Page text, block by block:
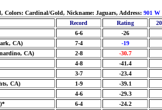
Cardinal/Gold, Nickname: Jaguars, Address: 901 W
Record Rating
6-6 -26
CA) 7-4 -19
CA) 2-8 -30.7
4-8 -41.4
3-7 -23.4
CA) 1-9 -39.1
4-6 -29.3
6-4 -24.2